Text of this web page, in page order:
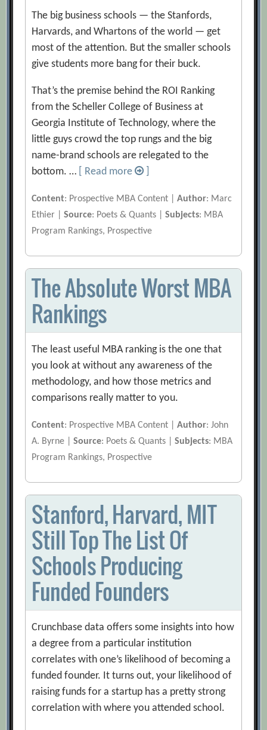
The big business schools — the Stanfords,
Harvards, and Whartons of the world — get
most of the attention. But the smaller schools
give students more bang for their buck.
That’s the premise behind the ROI Ranking
from the Scheller College of Business at
Georgia Institute of Technology, where the
little guys crowd the top rungs and the big
name-brand schools are relegated to the
bottom. …
[ Read more
Content: Prospective MBA Content |Author: Marc
Ethier |Source: Poets & Quants |Subjects: MBA
Program Rankings, Prospective
The Absolute Worst MBA
Rankings
The least useful MBA ranking is the one that
you look at without any awareness of the
methodology, and how those metrics and
comparisons really matter to you.
Content: Prospective MBA Content |Author: John
A. Byrne |Source: Poets & Quants |Subjects: MBA
Program Rankings, Prospective
Stanford, Harvard, MIT
Still Top The List Of
Schools Producing
Funded Founders
Crunchbase data offers some insights into how
a degree from a particular institution
correlates with one’s likelihood of becoming a
funded founder. It turns out, your likelihood of
raising funds for a startup has a pretty strong
correlation with where you attended school.